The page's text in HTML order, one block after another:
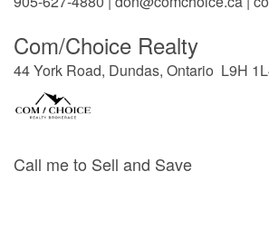
Com/Choice Realty
44 York Road, Dundas, Ontario L9H
Call me to Sell and Save